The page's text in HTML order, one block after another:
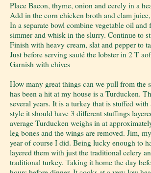
Place Bacon, thyme, onion and cerely in a
Add in the corn chicken broth and clam
In a separate bowl combine vegetable oil
simmer and whisk in the slurry. Continue to
Finish with heavy cream, slat and pepper to
Just before serving sauté the lobster in 2 T
Garnish with chives
How many great things can we pull from the
has been a hit at my house is a Turducken.
several years. It is a turkey that is stuffed
style it should have 3 different stuffings
average Turducken weighs in at
leg bones and the wings are removed. Jim,
year of course I did. Being lucky enough to
layered them with just the traditional celery
traditional turkey. Taking it home the day